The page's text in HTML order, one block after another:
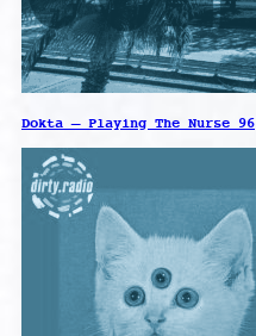
Dokta – Playing The Nurse 96